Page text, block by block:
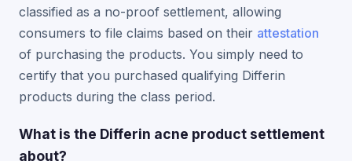
classified as a no-proof settlement, allowing
consumers to file claims based on their attestation
of purchasing the products. You simply need to
certify that you purchased qualifying Differin
products during the class period.
What is the Differin acne product settlement
about?